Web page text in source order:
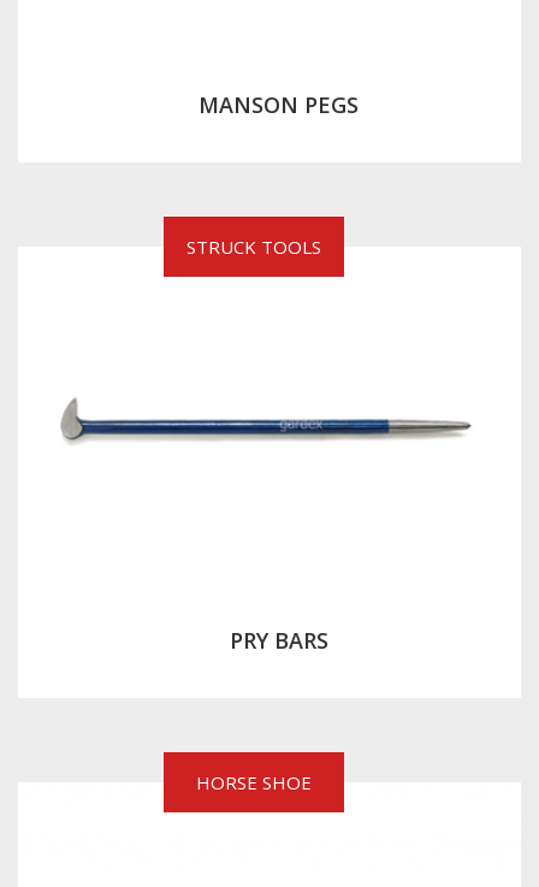
MANSON PEGS
STRUCK TOOLS
PRY BARS
HORSE SHOE